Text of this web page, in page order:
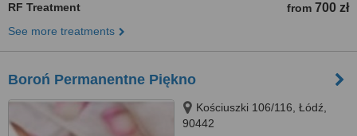
RF Treatment from 700 zł
See more treatments
Boroń Permanentne Piękno
Kościuszki 106/116, Łódź,
90442